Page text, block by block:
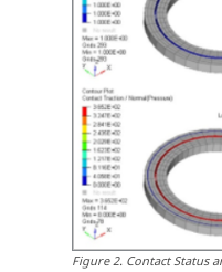
Figure2. Contact Status